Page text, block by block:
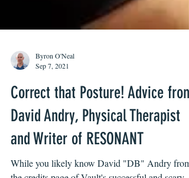
Byron O'Neal
Sep 7, 2021
Correct that Posture! Advice from
David Andry, Physical Therapist